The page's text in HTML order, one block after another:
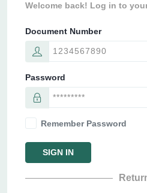
Welcome back! Log in to
Document Number
Password
Remember Password
SIGN IN